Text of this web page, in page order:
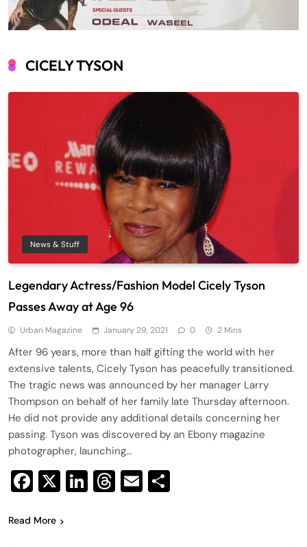
CICELY TYSON
News & Stuff
Legendary Actress/Fashion Model Cicely Tyson
Passes Away at Age 96
Urban Magazine January 29, 2021 0 2 Mins
After 96 years, more than half gifting the world with her
extensive talents, Cicely Tyson has peacefully transitioned.
The tragic news was announced by her manager Larry
Thompson on behalf of her family late Thursday afternoon.
He did not provide any additional details concerning her
passing. Tyson was discovered by an Ebony magazine
photographer, launching…
Facebook
X LinkedIn
Threads
Email
Read More